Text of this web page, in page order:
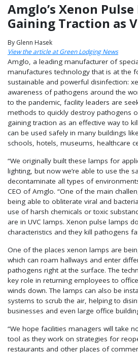
Amglo’s Xenon
Gaining Traction as
By Glenn Hasek
View the article at Green Lodging News
Amglo, a leading manufacturer of
manufactures technology that is at the
sustainable and powerful disinfection:
awareness of pathogens around the
to the pandemic, facility leaders are
methods to quickly destroy pathogens
gaining traction as an effective way to
can be used safely in many buildings
schools, hotels, museums, healthcare
“We originally built these lamps for
lighting, but now we’re able to use the
decontaminate all types of
CEO of Amglo. “One of the main
being able to obliterate viral and
use of harsh chemicals or toxic
are in UVC lamps. Xenon pulse lamps
characteristics and they kill pathogens
One of the places xenon lamps are
which can roam hallways and enter
pathogens right at the surface. The
key role in returning employees to
winds down. The lamps can also be
systems to scrub the air, helping to
businesses and even large office
“We hope facilities managers will take
tool as they work on strategies for
restaurants and other places of